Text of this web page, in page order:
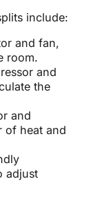
include:
and fan,
room.
and
the
and
of heat and
adjust